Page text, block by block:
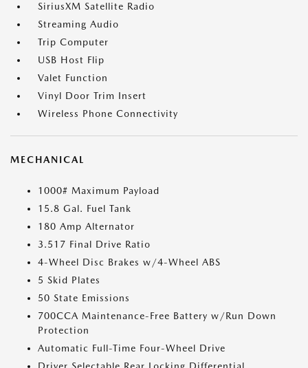
SiriusXM Satellite Radio
Streaming Audio
Trip Computer
USB Host Flip
Valet Function
Vinyl Door Trim Insert
Wireless Phone Connectivity
MECHANICAL
1000# Maximum Payload
15.8 Gal. Fuel Tank
180 Amp Alternator
3.517 Final Drive Ratio
4-Wheel Disc Brakes w/4-Wheel ABS
5 Skid Plates
50 State Emissions
700CCA Maintenance-Free Battery w/Run Down
Protection
Automatic Full-Time Four-Wheel Drive